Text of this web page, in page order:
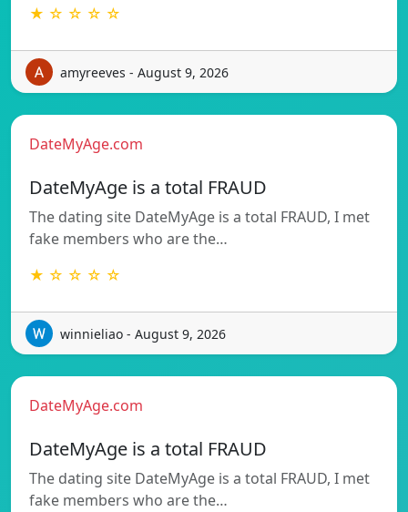
★ ☆ ☆ ☆ ☆
amyreeves - August 9, 2026
DateMyAge.com
DateMyAge is a total FRAUD
The dating site DateMyAge is a total FRAUD, I met
fake members who are the…
★ ☆ ☆ ☆ ☆
winnieliao - August 9, 2026
DateMyAge.com
DateMyAge is a total FRAUD
The dating site DateMyAge is a total FRAUD, I met
fake members who are the…